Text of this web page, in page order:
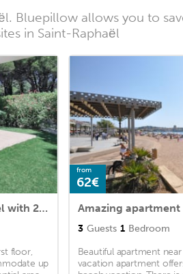
Bluepillow allows you to
in Saint-Raphaël
Amazing apartment in Saint Raphael with 2 Bedrooms, WiFi and Outdoor swimming pool
floor,
up
from
62€
3 Guests 1 Bedroom
Beautiful apartment
vacation apartment